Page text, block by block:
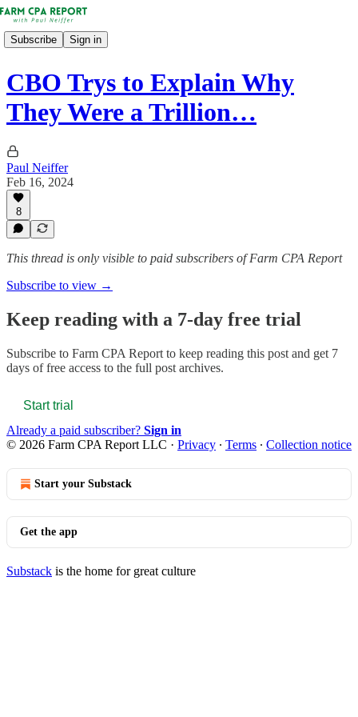
Subscribe Sign in
CBO Trys to Explain Why
They Were a Trillion…
Paul Neiffer
Feb 16, 2024
8
This thread is only visible to paid subscribers of Farm CPA Report
Subscribe to view →
Keep reading with a 7-day free trial
Subscribe to Farm CPA Report to keep reading this post and get 7
days of free access to the full post archives.
Start trial
Already a paid subscriber? Sign in
© 2026 Farm CPA Report LLC · Privacy ∙ Terms ∙ Collection notice
Start your Substack
Get the app
Substack is the home for great culture